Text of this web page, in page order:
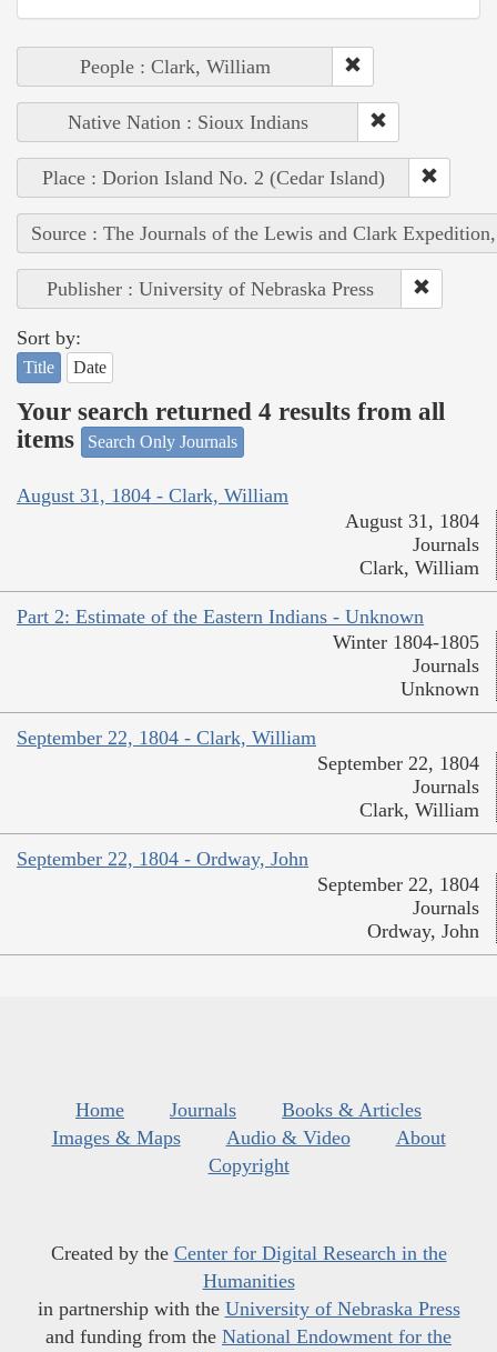
People : Clark, William
Native Nation : Sioux Indians
Place : Dorion Island No. 2 (Cedar Island)
Source : The Journals of the Lewis and Clark
Publisher : University of Nebraska Press
Sort by:
Title Date
Your search returned 4 results from all
items
Search Only Journals
August 31, 1804 - Clark, William
August 31, 1804
Journals
Clark, William
Part 2: Estimate of the Eastern Indians - Unknown
Winter 1804-1805
Journals
Unknown
September 22, 1804 - Clark, William
September 22, 1804
Journals
Clark, William
September 22, 1804 - Ordway, John
September 22, 1804
Journals
Ordway, John
Home Journals
Books & Articles
Images & Maps
Audio & Video
About
Copyright
Created by the Center for Digital Research in the
Humanities
in partnership with the University of Nebraska Press
and funding from the National Endowment for the